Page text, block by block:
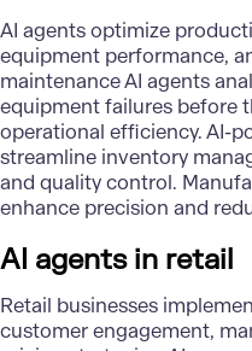
AI agents optimize
equipment performance,
maintenance AI agents
equipment failures before
operational efficiency. AI-
streamline inventory
and quality control.
enhance precision and
AI agents in retail
Retail businesses
customer engagement,